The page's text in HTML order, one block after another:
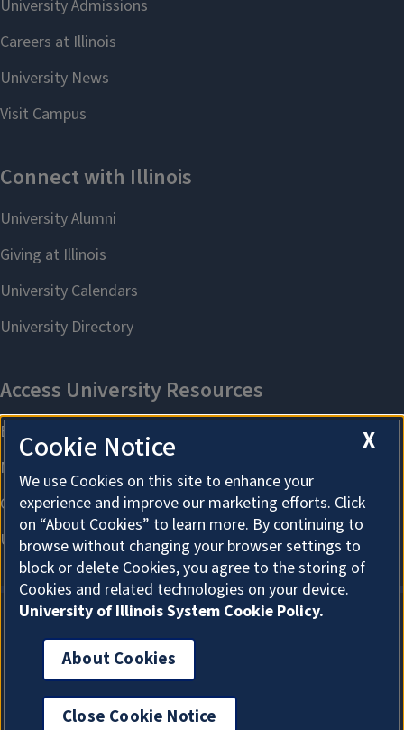
About Cookies
X
Cookie Notice
We use Cookies on this site to enhance your
experience and improve our marketing efforts. Click
on “About Cookies” to learn more. By continuing to
browse without changing your browser settings to
block or delete Cookies, you agree to the storing of
Cookies and related technologies on your device.
University of Illinois System Cookie Policy.
About Cookies
Close Cookie Notice